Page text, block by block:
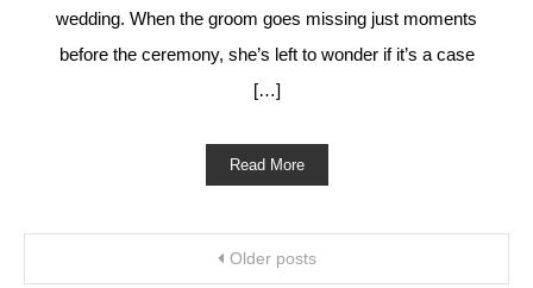
wedding. When the groom goes missing just moments
before the ceremony, she’s left to wonder if it’s a case
[…]
Read More
Posts navigation
Older posts